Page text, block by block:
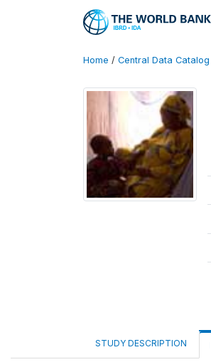
Home / Central Data Catalog
STUDY DESCRIPTION